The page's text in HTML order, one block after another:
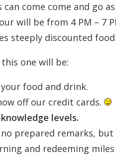
come come and go
will be from 4 PM – 7
steeply discounted
one will be:
food and drink.
off our credit cards.
levels.
prepared remarks,
and redeeming